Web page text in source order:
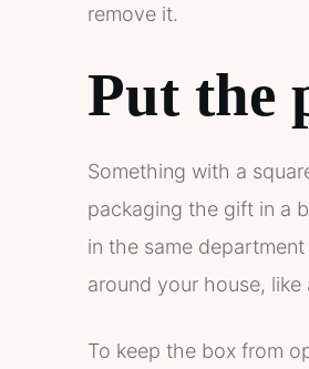
remove it.
Put the
Something with a
packaging the gift in a
in the same
around your house, like
To keep the box from